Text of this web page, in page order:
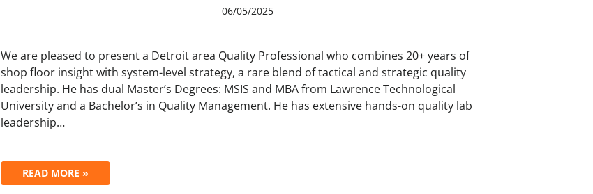
06/05/2025
We are pleased to present a Detroit area Quality Professional who combines 20+ years of
shop floor insight with system-level strategy, a rare blend of tactical and strategic quality
leadership. He has dual Master’s Degrees: MSIS and MBA from Lawrence Technological
University and a Bachelor’s in Quality Management. He has extensive hands-on quality lab
leadership…
READ MORE »